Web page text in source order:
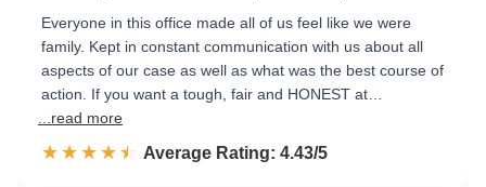
Everyone in this office made all of us feel like we were
family. Kept in constant communication with us about all
aspects of our case as well as what was the best course of
action. If you want a tough, fair and HONEST at…
...read more
☆☆☆☆☆
★★★★★ Rated 4.4 out of 5
Average Rating: 4.43/5